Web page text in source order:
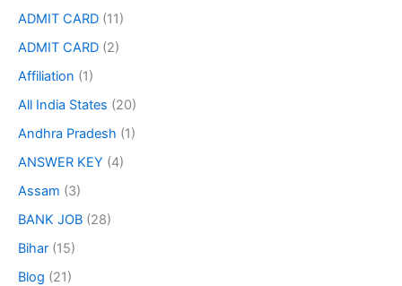
ADMIT CARD (11)
ADMIT CARD (2)
Affiliation (1)
All India States (20)
Andhra Pradesh (1)
ANSWER KEY (4)
Assam (3)
BANK JOB (28)
Bihar (15)
Blog (21)